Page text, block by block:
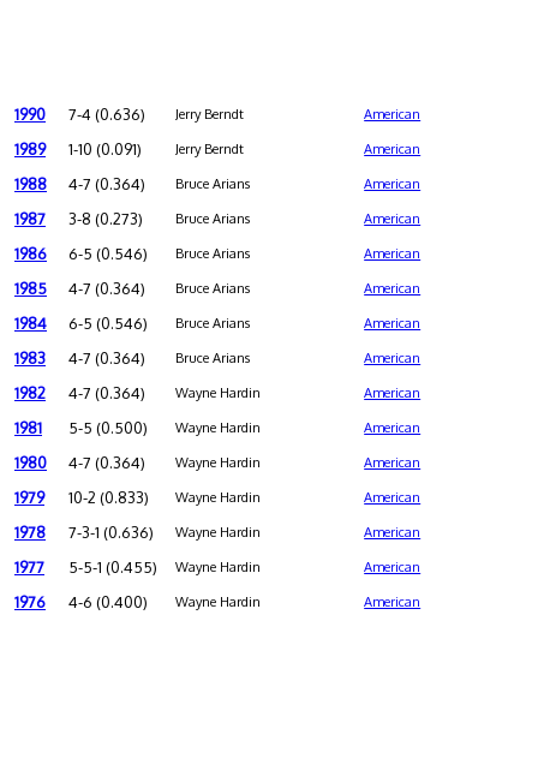
1990 7-4 (0.636) Jerry Berndt American
1989 1-10 (0.091) Jerry Berndt American
1988 4-7 (0.364) Bruce Arians American
1987 3-8 (0.273) Bruce Arians American
1986 6-5 (0.546) Bruce Arians American
1985 4-7 (0.364) Bruce Arians American
1984 6-5 (0.546) Bruce Arians American
1983 4-7 (0.364) Bruce Arians American
1982 4-7 (0.364) Wayne Hardin American
1981 5-5 (0.500) Wayne Hardin American
1980 4-7 (0.364) Wayne Hardin American
1979 10-2 (0.833) Wayne Hardin American
1978 7-3-1 (0.636) Wayne Hardin American
1977 5-5-1 (0.455) Wayne Hardin American
1976 4-6 (0.400) Wayne Hardin American